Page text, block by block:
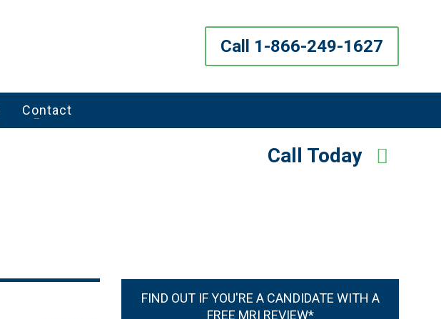
Call 1-866-249-1627
Contact
Call Today
FIND OUT IF YOU'RE A CANDIDATE WITH A
FREE MRI REVIEW*